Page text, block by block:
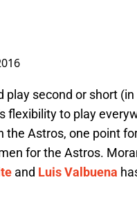
second or short
flexibility to play
the Astros, one point
for the Astros.
and Luis Valbuena